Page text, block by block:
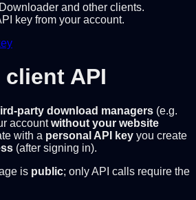
and other clients.
key from your account.
API
party download managers (e.g.
accountwithout your website
with a personal API key you create
(after signing in).
is public; only API calls require the